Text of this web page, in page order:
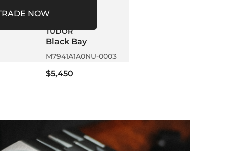
NOW
TUDOR
Black Bay
M7941A1A0NU-0003
$5,450